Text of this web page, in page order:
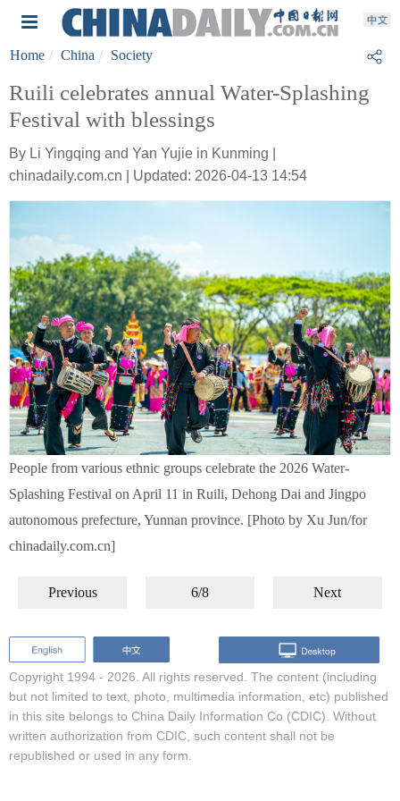
Home China Society
Ruili celebrates annual Water-Splashing
Festival with blessings
By Li Yingqing and Yan Yujie in Kunming |
chinadaily.com.cn | Updated: 2026-04-13 14:54
People from various ethnic groups celebrate the 2026 Water-
Splashing Festival on April 11 in Ruili, Dehong Dai and Jingpo
autonomous prefecture, Yunnan province. [Photo by Xu Jun/for
chinadaily.com.cn]
Previous 6/8 Next
Copyright 1994 - 2026. All rights reserved. The content (including
but not limited to text, photo, multimedia information, etc) published
in this site belongs to China Daily Information Co (CDIC). Without
written authorization from CDIC, such content shall not be
republished or used in any form.